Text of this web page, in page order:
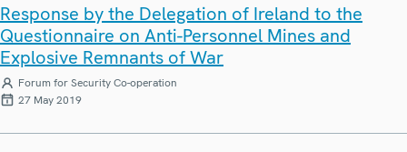
Response by the Delegation of Ireland to the
Questionnaire on Anti-Personnel Mines and
Explosive Remnants of War
Forum for Security Co-operation
27 May 2019